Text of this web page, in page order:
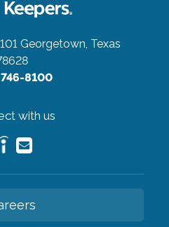
Georgetown, Texas
746-8100
with us